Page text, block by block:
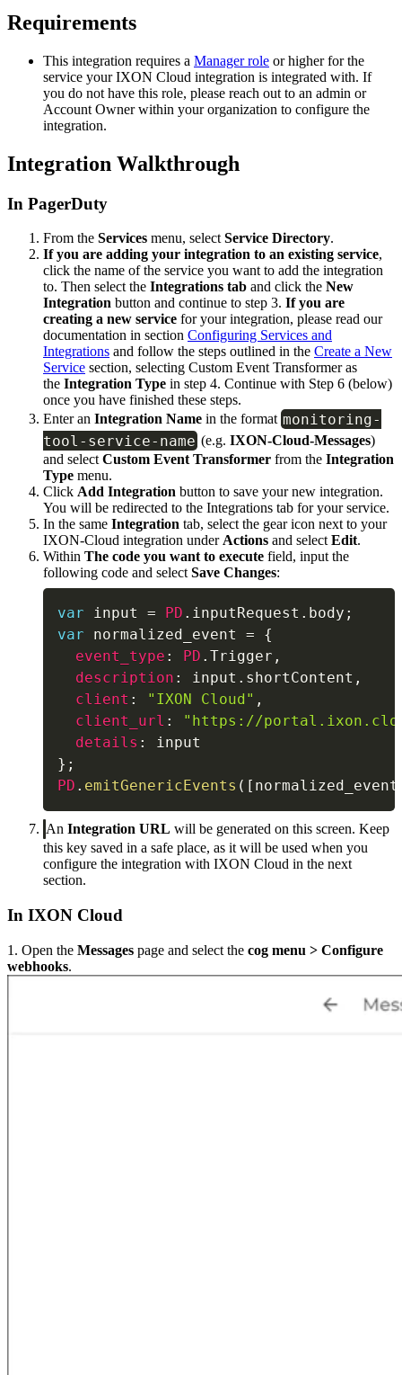
Requirements
This integration requires a Manager role or higher for the
service your IXON Cloud integration is integrated with. If
you do not have this role, please reach out to an admin or
Account Owner within your organization to configure the
integration.
Integration Walkthrough
In PagerDuty
From the Services menu, select Service Directory.
If you are adding your integration to an existing service,
click the name of the service you want to add the integration
to. Then select the Integrations tab and click the New
Integration button and continue to step 3. If you are
creating a new service for your integration, please read our
documentation in section Configuring Services and
Integrations and follow the steps outlined in the Create a New
Service section, selecting Custom Event Transformer as
the Integration Type in step 4. Continue with Step 6 (below)
once you have finished these steps.
Enter an Integration Name in the format monitoring-
tool - service- name (e.g. IXON-Cloud-Messages)
and select Custom Event Transformer from the Integration
Type menu.
Click Add Integration button to save your new integration.
You will be redirected to the Integrations tab for your service.
In the same Integration tab, select the gear icon next to your
IXON-Cloud integration under Actions and select Edit.
Within The code you want to execute field, input the
following code and select Save Changes:
var input = PD . inputRequest . body ;
var normalized_event =
{
event_type : PD . Trigger ,
description : input . shortContent ,
client : "IXON Cloud" ,
client_url :
"https://
details :
} ;
PD . emitGenericEvents ( [ normalized_event
AnIntegration URL will be generated on this screen. Keep
this key saved in a safe place, as it will be used when you
configure the integration with IXON Cloud in the next
section.
In IXON Cloud
1. Open the Messages page and select the cog menu > Configure
webhooks.